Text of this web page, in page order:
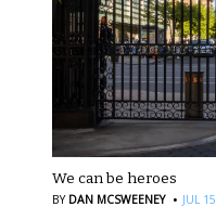
We can be heroes
BY DAN MCSWEENEY · JUL 15